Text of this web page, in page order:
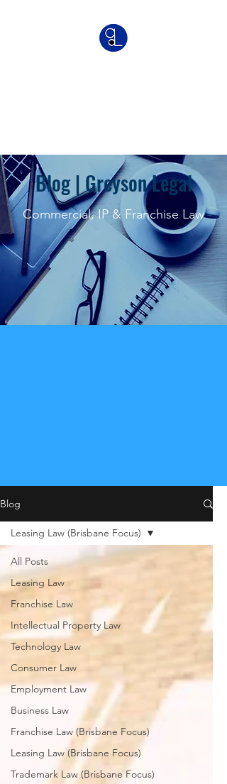
Blog | Greyson Legal
Commercial, IP & Franchise Law
Blog
All Posts
Leasing Law
Franchise Law
Intellectual Property Law
Technology Law
Consumer Law
Employment Law
Business Law
Franchise Law (Brisbane Focus)
Leasing Law (Brisbane Focus)
Trademark Law (Brisbane Focus)
Leasing Law (Brisbane Focus)